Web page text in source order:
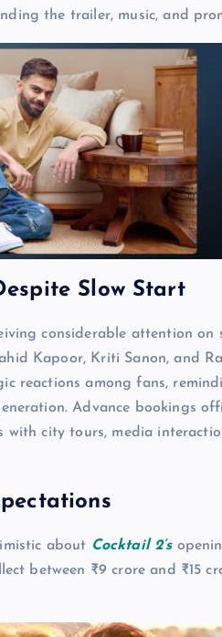
the trailer, music, and
Slow Start
considerable attention
Kapoor, Kriti Sanon, and
reactions among fans,
Advance bookings
with city tours, media
about Cocktail 2’s
between ₹9 crore and ₹15